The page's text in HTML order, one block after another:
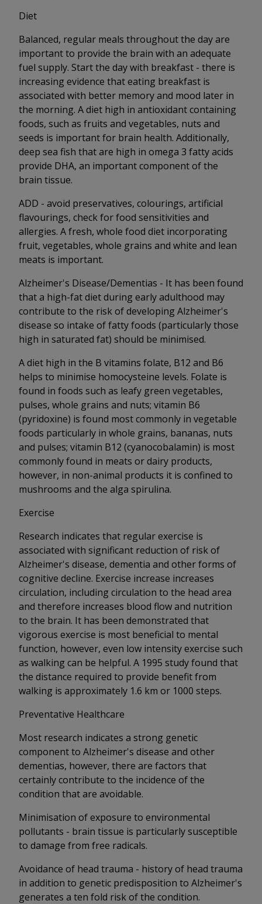
Diet
Balanced, regular meals throughout the day are
important to provide the brain with an adequate
fuel supply. Start the day with breakfast - there is
increasing evidence that eating breakfast is
associated with better memory and mood later in
the morning. A diet high in antioxidant containing
foods, such as fruits and vegetables, nuts and
seeds is important for brain health. Additionally,
deep sea fish that are high in omega 3 fatty acids
provide DHA, an important component of the
brain tissue.
ADD - avoid preservatives, colourings, artificial
flavourings, check for food sensitivities and
allergies. A fresh, whole food diet incorporating
fruit, vegetables, whole grains and white and lean
meats is important.
Alzheimer's Disease/Dementias - It has been found
that a high-fat diet during early adulthood may
contribute to the risk of developing Alzheimer's
disease so intake of fatty foods (particularly those
high in saturated fat) should be minimised.
A diet high in the B vitamins folate, B12 and B6
helps to minimise homocysteine levels. Folate is
found in foods such as leafy green vegetables,
pulses, whole grains and nuts; vitamin B6
(pyridoxine) is found most commonly in vegetable
foods particularly in whole grains, bananas, nuts
and pulses; vitamin B12 (cyanocobalamin) is most
commonly found in meats or dairy products,
however, in non-animal products it is confined to
mushrooms and the alga spirulina.
Exercise
Research indicates that regular exercise is
associated with significant reduction of risk of
Alzheimer's disease, dementia and other forms of
cognitive decline. Exercise increase increases
circulation, including circulation to the head area
and therefore increases blood flow and nutrition
to the brain. It has been demonstrated that
vigorous exercise is most beneficial to mental
function, however, even low intensity exercise such
as walking can be helpful. A 1995 study found that
the distance required to provide benefit from
walking is approximately 1.6 km or 1000 steps.
Preventative Healthcare
Most research indicates a strong genetic
component to Alzheimer's disease and other
dementias, however, there are factors that
certainly contribute to the incidence of the
condition that are avoidable.
Minimisation of exposure to environmental
pollutants - brain tissue is particularly susceptible
to damage from free radicals.
Avoidance of head trauma - history of head trauma
in addition to genetic predisposition to Alzheimer's
generates a ten fold risk of the condition.